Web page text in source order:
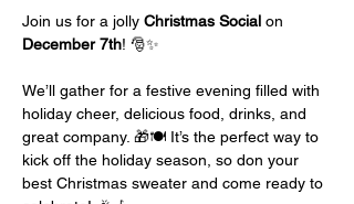
Join us for a jolly Christmas Social on
December 7th! 🎅✨
We’ll gather for a festive evening filled with
holiday cheer, delicious food, drinks, and
great company. 🎁🍽️ It’s the perfect way to
kick off the holiday season, so don your
best Christmas sweater and come ready to